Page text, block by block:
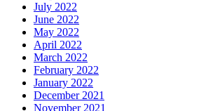
July 2022
June 2022
May 2022
April 2022
March 2022
February 2022
January 2022
December 2021
November 2021